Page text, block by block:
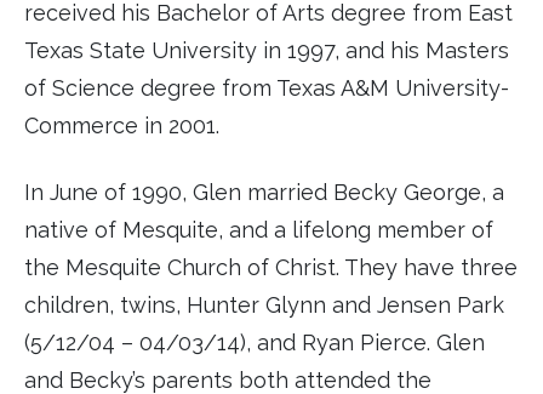
received his Bachelor of Arts degree from East
Texas State University in 1997, and his Masters
of Science degree from Texas A&M University-
Commerce in 2001.
In June of 1990, Glen married Becky George, a
native of Mesquite, and a lifelong member of
the Mesquite Church of Christ. They have three
children, twins, Hunter Glynn and Jensen Park
(5/12/04 – 04/03/14), and Ryan Pierce. Glen
and Becky’s parents both attended the